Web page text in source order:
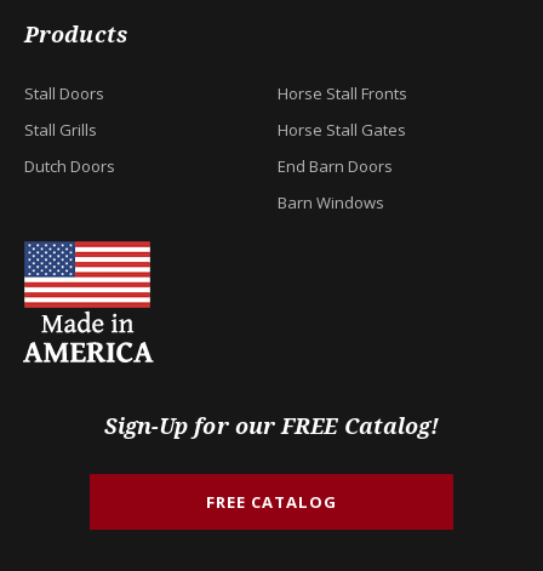
Products
Stall Doors
Stall Grills
Dutch Doors
Horse Stall Fronts
Horse Stall Gates
End Barn Doors
Barn Windows
Sign-Up for our FREE Catalog!
FREE CATALOG